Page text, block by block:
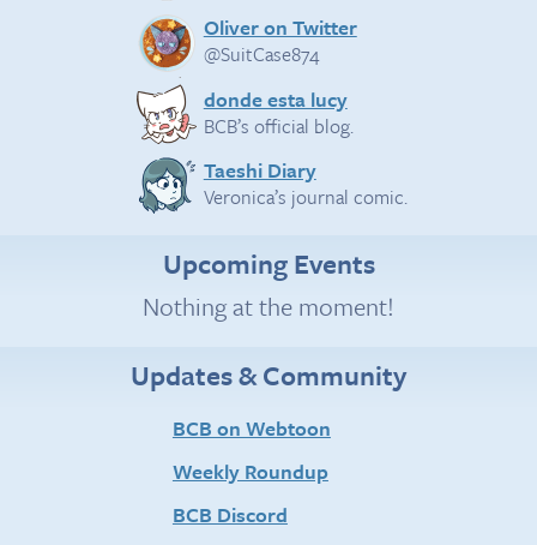
Oliver on Twitter
@SuitCase874
donde esta lucy
BCB’s official blog.
Taeshi Diary
Veronica’s journal comic.
Upcoming Events
Nothing at the moment!
Updates & Community
BCB on Webtoon
Weekly Roundup
BCB Discord